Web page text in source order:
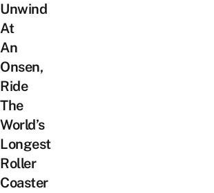
Unwind
At
An
Onsen,
Ride
The
World’s
Longest
Roller
Coaster